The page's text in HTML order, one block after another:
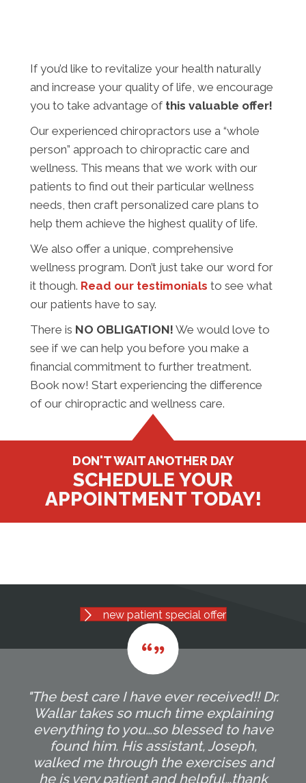
If you’d like to revitalize your health naturally
and increase your quality of life, we encourage
you to take advantage of this valuable offer!
Our experienced chiropractors use a “whole
person” approach to chiropractic care and
wellness. This means that we work with our
patients to find out their particular wellness
needs, then craft personalized care plans to
help them achieve the highest quality of life.
We also offer a unique, comprehensive
wellness program. Don’t just take our word for
it though. Read our testimonials to see what
our patients have to say.
There is NO OBLIGATION! We would love to
see if we can help you before you make a
financial commitment to further treatment.
Book now! Start experiencing the difference
of our chiropractic and wellness care.
DON'T WAIT ANOTHER DAY
SCHEDULE YOUR
APPOINTMENT TODAY!
new patient special offer
"The best care I have ever received!! Dr.
Wallar takes so much time explaining
everything to you…so blessed to have
found him. His assistant, Joseph,
walked me through the exercises and
he is very patient and helpful…thank